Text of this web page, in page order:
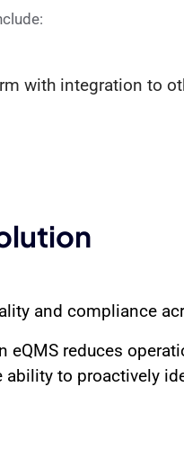
with integration to
and compliance
reduces
to proactively